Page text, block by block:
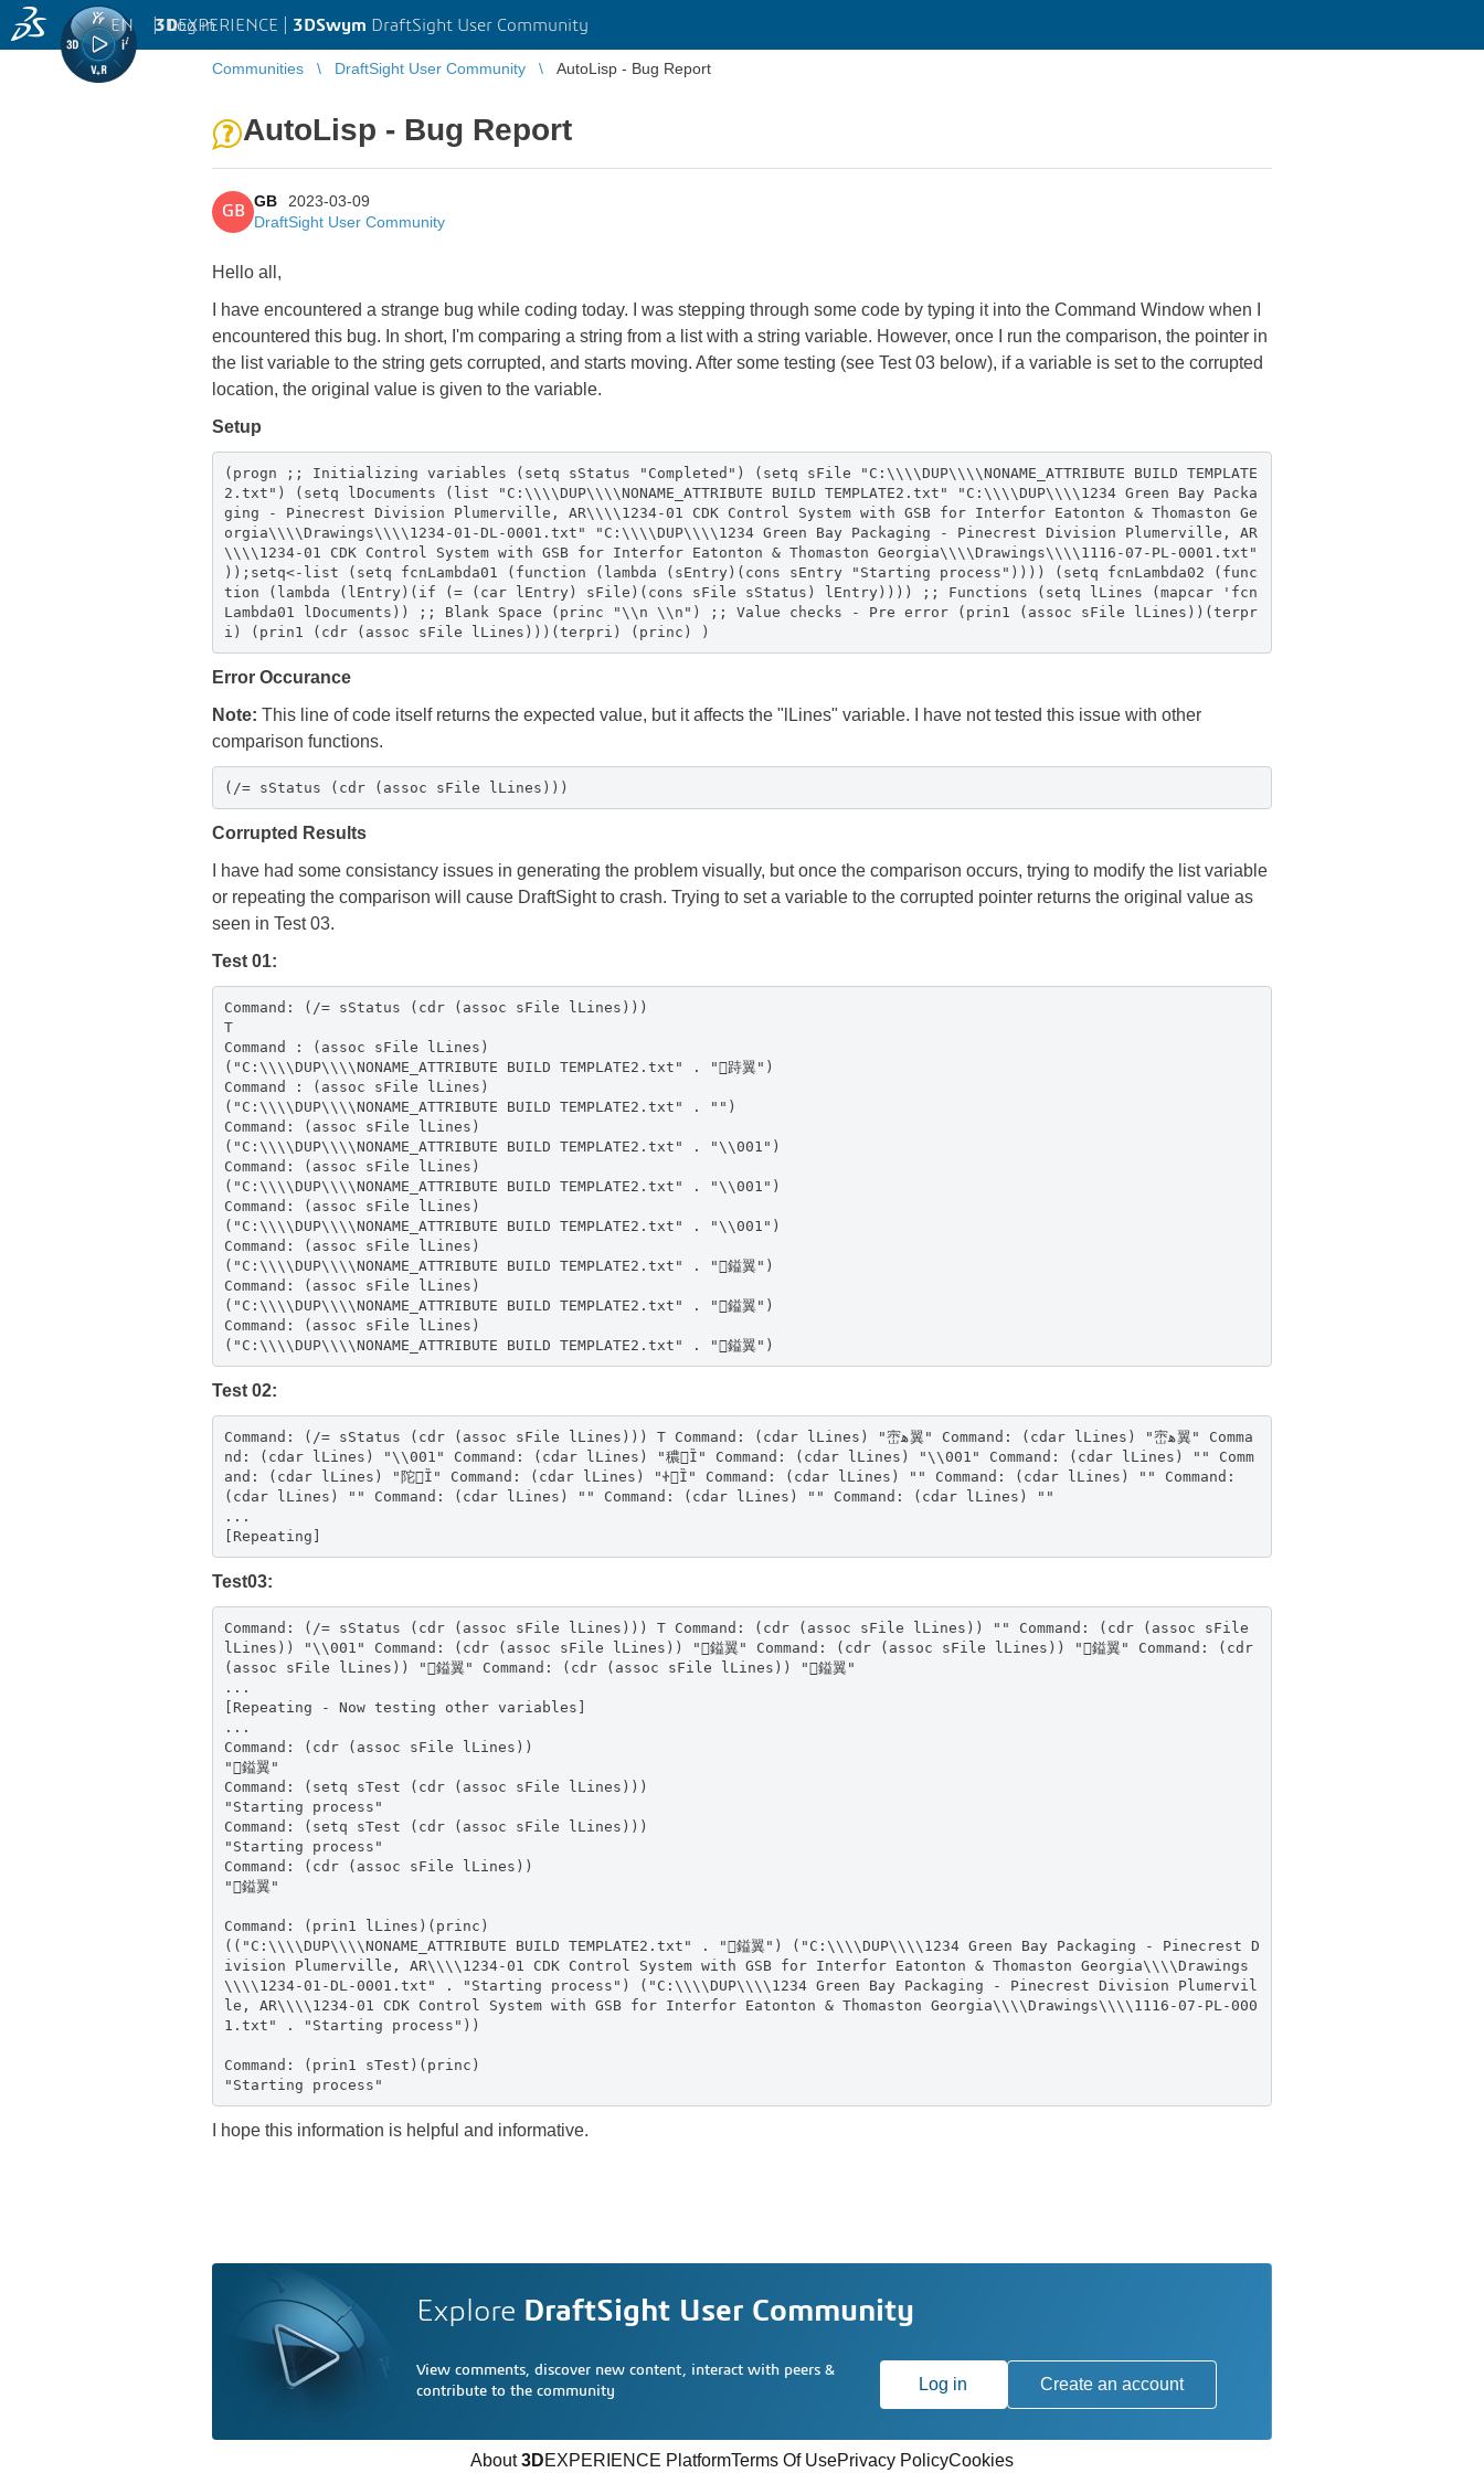
3DEXPERIENCE | 3DSwym DraftSight User Community
EN | Log in
Communities DraftSight User Community AutoLisp - Bug Report
AutoLisp - Bug Report
GB
GB
2023-03-09
DraftSight User Community
Hello all,
I have encountered a strange bug while coding today. I was stepping through some code by typing it into the Command Window when I
encountered this bug. In short, I'm comparing a string from a list with a string variable. However, once I run the comparison, the pointer in
the list variable to the string gets corrupted, and starts moving. After some testing (see Test 03 below), if a variable is set to the corrupted
location, the original value is given to the variable.
Setup
(progn ;; Initializing variables (setq sStatus "Completed") (setq sFile "C:\\\\DUP\\\\NONAME_ATTRIBUTE BUILD TEMPLATE
2.txt") (setq lDocuments (list "C:\\\\DUP\\\\NONAME_ATTRIBUTE BUILD TEMPLATE2.txt" "C:\\\\DUP\\\\1234 Green Bay Packa
ging - Pinecrest Division Plumerville, AR\\\\1234-01 CDK Control System with GSB for Interfor Eatonton & Thomaston Ge
orgia\\\\Drawings\\\\1234-01-DL-0001.txt" "C:\\\\DUP\\\\1234 Green Bay Packaging - Pinecrest Division Plumerville, AR
\\\\1234-01 CDK Control System with GSB for Interfor Eatonton & Thomaston Georgia\\\\Drawings\\\\1116-07-PL-0001.txt"
));setq<-list (setq fcnLambda01 (function (lambda (sEntry)(cons sEntry "Starting process")))) (setq fcnLambda02 (func
tion (lambda (lEntry)(if (= (car lEntry) sFile)(cons sFile sStatus) lEntry)))) ;; Functions (setq lLines (mapcar 'fcn
Lambda01 lDocuments)) ;; Blank Space (princ "\\n \\n") ;; Value checks - Pre error (prin1 (assoc sFile lLines))(terpr
i) (prin1 (cdr (assoc sFile lLines)))(terpri) (princ) )
Error Occurance
Note: This line of code itself returns the expected value, but it affects the "lLines" variable. I have not tested this issue with other
comparison functions.
(/= sStatus (cdr (assoc sFile lLines)))
Corrupted Results
I have had some consistancy issues in generating the problem visually, but once the comparison occurs, trying to modify the list variable
or repeating the comparison will cause DraftSight to crash. Trying to set a variable to the corrupted pointer returns the original value as
seen in Test 03.
Test 01:
Command: (/= sStatus (cdr (assoc sFile lLines)))
T
Command : (assoc sFile lLines)
("C:\\\\DUP\\\\NONAME_ATTRIBUTE BUILD TEMPLATE2.txt" . "跱翼")
Command : (assoc sFile lLines)
("C:\\\\DUP\\\\NONAME_ATTRIBUTE BUILD TEMPLATE2.txt" . "")
Command: (assoc sFile lLines)
("C:\\\\DUP\\\\NONAME_ATTRIBUTE BUILD TEMPLATE2.txt" . "\\001")
Command: (assoc sFile lLines)
("C:\\\\DUP\\\\NONAME_ATTRIBUTE BUILD TEMPLATE2.txt" . "\\001")
Command: (assoc sFile lLines)
("C:\\\\DUP\\\\NONAME_ATTRIBUTE BUILD TEMPLATE2.txt" . "\\001")
Command: (assoc sFile lLines)
("C:\\\\DUP\\\\NONAME_ATTRIBUTE BUILD TEMPLATE2.txt" . "鎰翼")
Command: (assoc sFile lLines)
("C:\\\\DUP\\\\NONAME_ATTRIBUTE BUILD TEMPLATE2.txt" . "鎰翼")
Command: (assoc sFile lLines)
("C:\\\\DUP\\\\NONAME_ATTRIBUTE BUILD TEMPLATE2.txt" . "鎰翼")
Test 02:
Command: (/= sStatus (cdr (assoc sFile lLines))) T Command: (cdar lLines) "崈ﻫ翼" Command: (cdar lLines) "崈ﻫ翼" Comma
nd: (cdar lLines) "\\001" Command: (cdar lLines) "穠Ȉ" Command: (cdar lLines) "\\001" Command: (cdar lLines) "" Comm
and: (cdar lLines) "陀Ȉ" Command: (cdar lLines) "ᏐȈ" Command: (cdar lLines) "" Command: (cdar lLines) "" Command:
(cdar lLines) "" Command: (cdar lLines) "" Command: (cdar lLines) "" Command: (cdar lLines) ""
...
[Repeating]
Test03:
Command: (/= sStatus (cdr (assoc sFile lLines))) T Command: (cdr (assoc sFile lLines)) "" Command: (cdr (assoc sFile
lLines)) "\\001" Command: (cdr (assoc sFile lLines)) "鎰翼" Command: (cdr (assoc sFile lLines)) "鎰翼" Command: (cdr
(assoc sFile lLines)) "鎰翼" Command: (cdr (assoc sFile lLines)) "鎰翼"
...
[Repeating - Now testing other variables]
...
Command: (cdr (assoc sFile lLines))
"鎰翼"
Command: (setq sTest (cdr (assoc sFile lLines)))
"Starting process"
Command: (setq sTest (cdr (assoc sFile lLines)))
"Starting process"
Command: (cdr (assoc sFile lLines))
"鎰翼"
Command: (prin1 lLines)(princ)
(("C:\\\\DUP\\\\NONAME_ATTRIBUTE BUILD TEMPLATE2.txt" . "鎰翼") ("C:\\\\DUP\\\\1234 Green Bay Packaging - Pinecrest D
ivision Plumerville, AR\\\\1234-01 CDK Control System with GSB for Interfor Eatonton & Thomaston Georgia\\\\Drawings
\\\\1234-01-DL-0001.txt" . "Starting process") ("C:\\\\DUP\\\\1234 Green Bay Packaging - Pinecrest Division Plumervil
le, AR\\\\1234-01 CDK Control System with GSB for Interfor Eatonton & Thomaston Georgia\\\\Drawings\\\\1116-07-PL-000
1.txt" . "Starting process"))
Command: (prin1 sTest)(princ)
"Starting process"
I hope this information is helpful and informative.
Explore DraftSight User Community
View comments, discover new content, interact with peers &
contribute to the community
Log in Create an account
About3DEXPERIENCE PlatformTerms Of UsePrivacy PolicyCookies